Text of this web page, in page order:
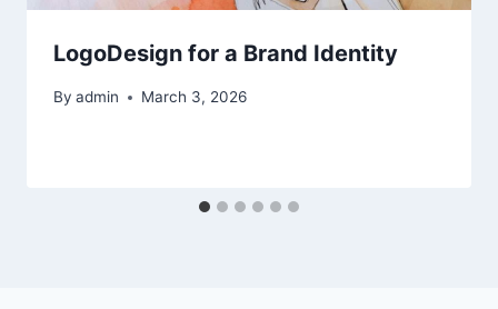
LogoDesign for a Brand Identity
By admin March 3, 2026